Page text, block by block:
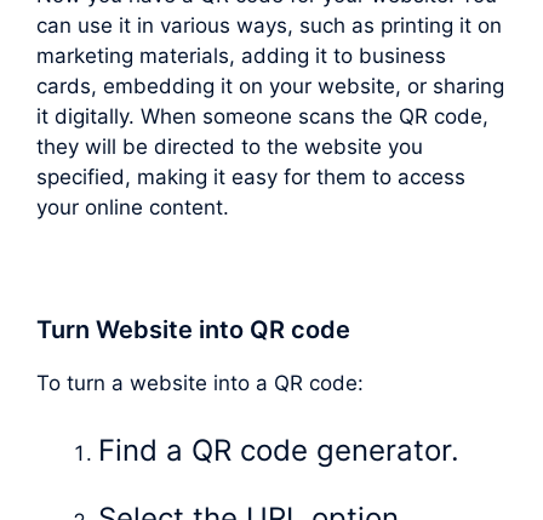
can use it in various ways, such as printing it on
marketing materials, adding it to business
cards, embedding it on your website, or sharing
it digitally. When someone scans the QR code,
they will be directed to the website you
specified, making it easy for them to access
your online content.
Turn Website into QR code
To turn a website into a QR code:
Find a QR code generator.